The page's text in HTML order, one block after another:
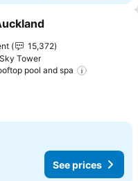
favorites
15,372
Tower
pool and spa
See prices